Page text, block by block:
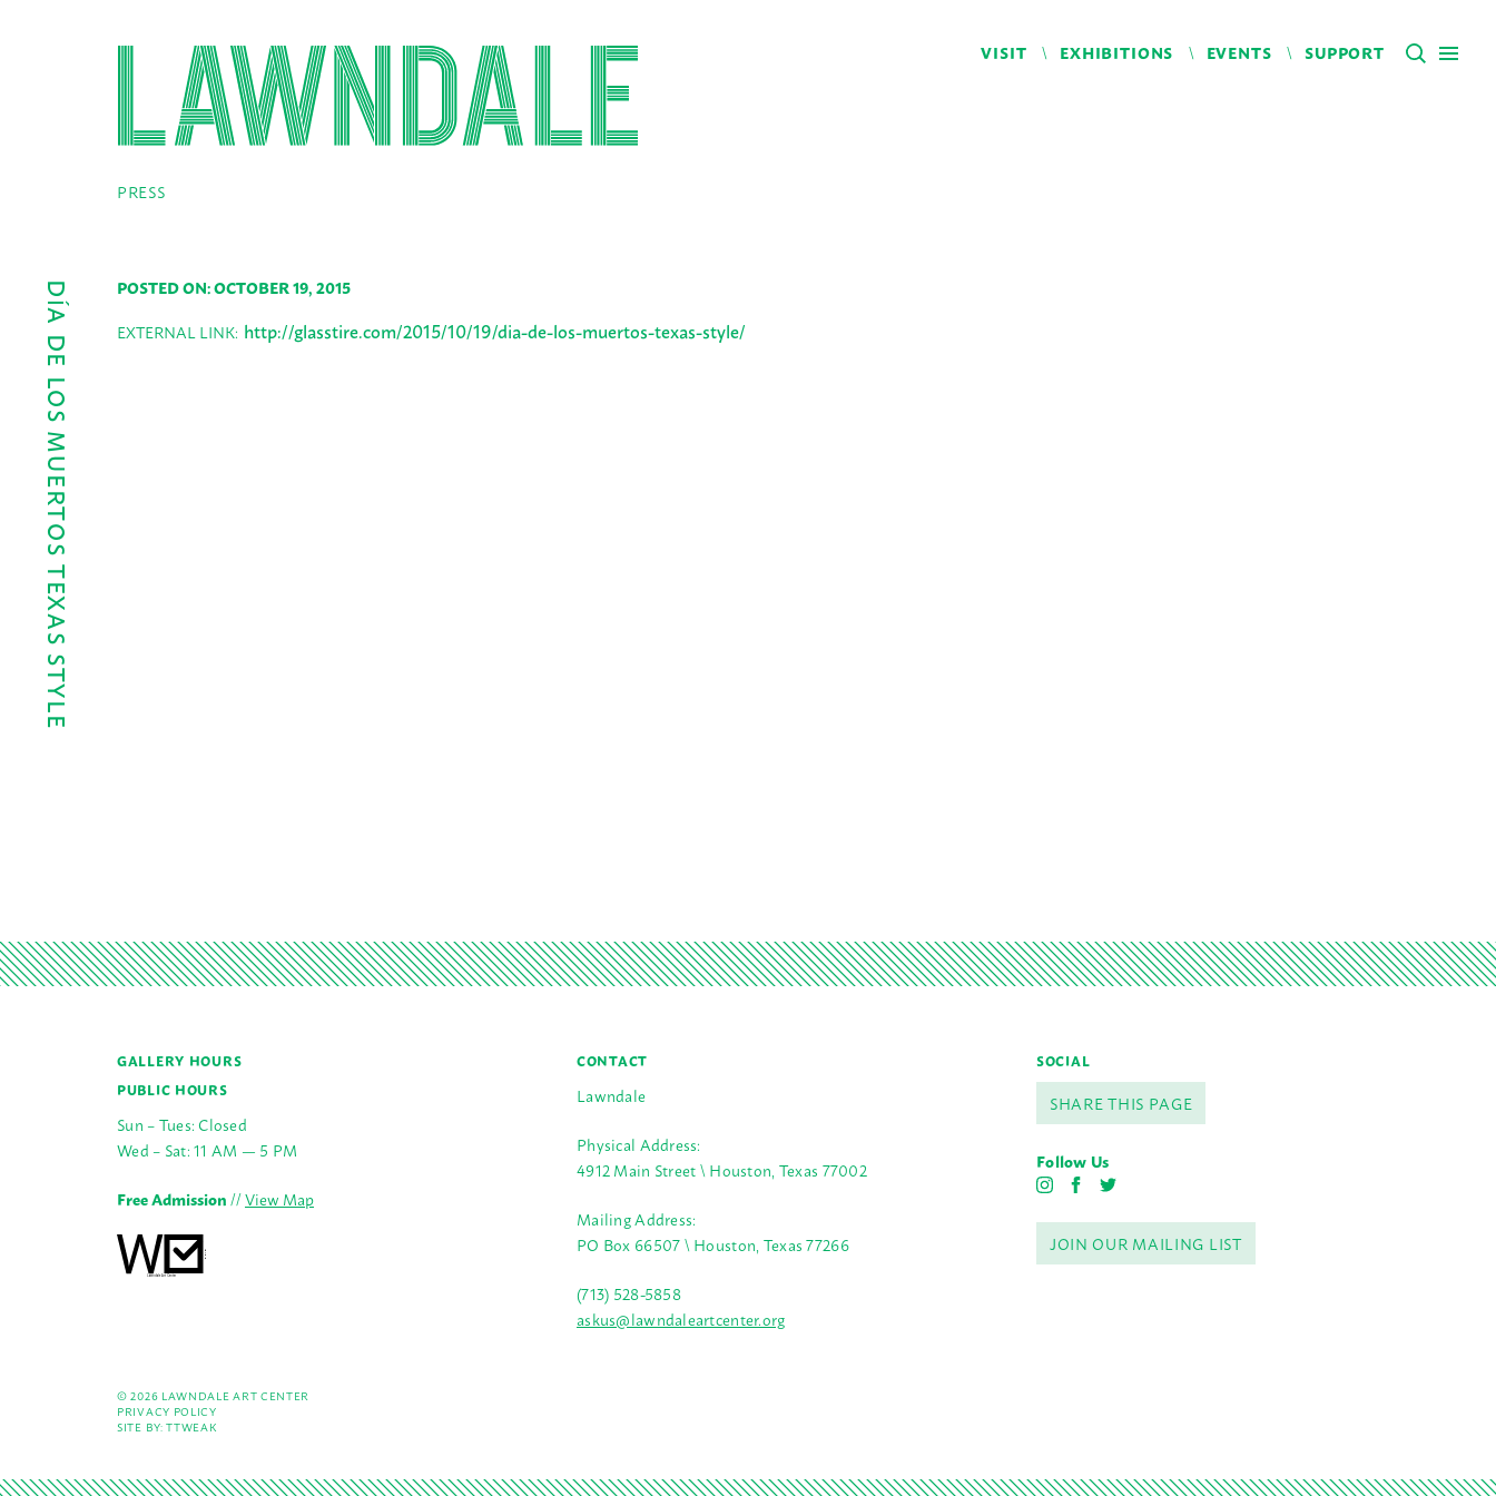
VISIT EXHIBITIONS EVENTS SUPPORT
PRESS
DÍA DE LOS MUERTOS TEXAS STYLE
POSTED ON: OCTOBER 19, 2015
EXTERNAL LINK: http://glasstire.com/2015/10/19/dia-de-los-muertos-texas-style/
GALLERY HOURS
PUBLIC HOURS
Sun – Tues: Closed
Wed – Sat: 11 AM — 5 PM
Free Admission//View Map
CONTACT
Lawndale
Physical Address:
4912 Main Street \ Houston, Texas 77002
Mailing Address:
PO Box 66507 \ Houston, Texas 77266
(713) 528-5858
askus@lawndaleartcenter.org
SOCIAL
SHARE THIS PAGE
Follow Us
I
t
F
c
e
T
i
t
JOIN OUR MAILING LIST
© 2026 LAWNDALE ART CENTER
PRIVACY POLICY
SITE BY:TTWEAK